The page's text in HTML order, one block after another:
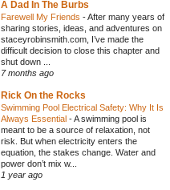
A Dad In The Burbs
Farewell My Friends -After many years of
sharing stories, ideas, and adventures on
staceyrobinsmith.com, I’ve made the
difficult decision to close this chapter and
shut down ...
7 months ago
Rick On the Rocks
Swimming Pool Electrical Safety: Why It Is
Always Essential -A swimming pool is
meant to be a source of relaxation, not
risk. But when electricity enters the
equation, the stakes change. Water and
power don’t mix w...
1 year ago